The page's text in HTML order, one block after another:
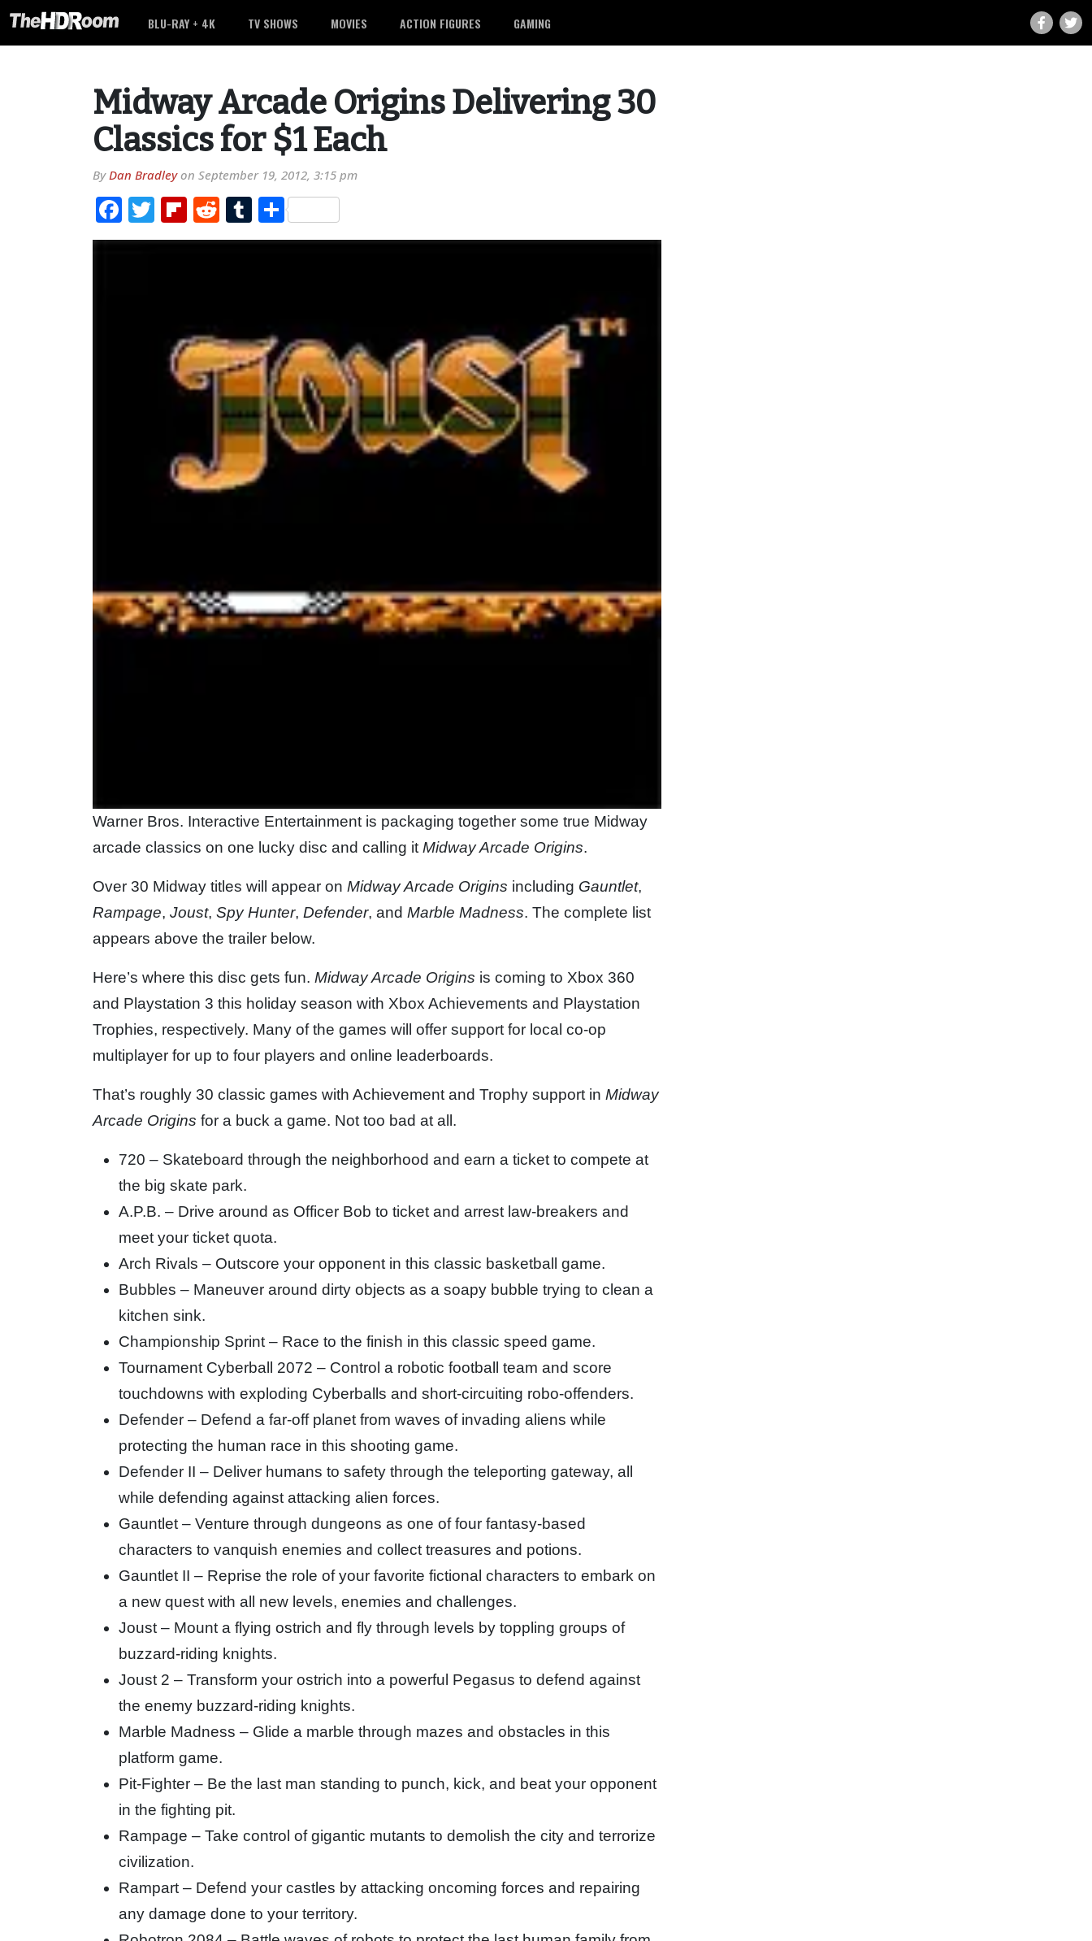
BLU-RAY + 4K TV SHOWS MOVIES ACTION FIGURES GAMING
Midway Arcade Origins Delivering 30
Classics for $1 Each
ByDan Bradleyon September 19, 2012, 3:15 pm
Facebook
TwitterFlipboard
RedditTumblr
Share
Warner Bros. Interactive Entertainment is packaging together some true Midway
arcade classics on one lucky disc and calling it Midway Arcade Origins.
Over 30 Midway titles will appear on Midway Arcade Origins including Gauntlet,
Rampage, Joust, Spy Hunter, Defender, and Marble Madness. The complete list
appears above the trailer below.
Here’s where this disc gets fun. Midway Arcade Origins is coming to Xbox 360
and Playstation 3 this holiday season with Xbox Achievements and Playstation
Trophies, respectively. Many of the games will offer support for local co-op
multiplayer for up to four players and online leaderboards.
That’s roughly 30 classic games with Achievement and Trophy support in Midway
Arcade Origins for a buck a game. Not too bad at all.
720 – Skateboard through the neighborhood and earn a ticket to compete at
the big skate park.
A.P.B. – Drive around as Officer Bob to ticket and arrest law-breakers and
meet your ticket quota.
Arch Rivals – Outscore your opponent in this classic basketball game.
Bubbles – Maneuver around dirty objects as a soapy bubble trying to clean a
kitchen sink.
Championship Sprint – Race to the finish in this classic speed game.
Tournament Cyberball 2072 – Control a robotic football team and score
touchdowns with exploding Cyberballs and short-circuiting robo-offenders.
Defender – Defend a far-off planet from waves of invading aliens while
protecting the human race in this shooting game.
Defender II – Deliver humans to safety through the teleporting gateway, all
while defending against attacking alien forces.
Gauntlet – Venture through dungeons as one of four fantasy-based
characters to vanquish enemies and collect treasures and potions.
Gauntlet II – Reprise the role of your favorite fictional characters to embark on
a new quest with all new levels, enemies and challenges.
Joust – Mount a flying ostrich and fly through levels by toppling groups of
buzzard-riding knights.
Joust 2 – Transform your ostrich into a powerful Pegasus to defend against
the enemy buzzard-riding knights.
Marble Madness – Glide a marble through mazes and obstacles in this
platform game.
Pit-Fighter – Be the last man standing to punch, kick, and beat your opponent
in the fighting pit.
Rampage – Take control of gigantic mutants to demolish the city and terrorize
civilization.
Rampart – Defend your castles by attacking oncoming forces and repairing
any damage done to your territory.